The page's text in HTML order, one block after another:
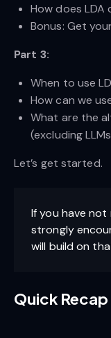
How does LDA
Bonus: Get
Part 3:
When to use
How can we
What are the
(excluding
Let’s get started.
If you have not
strongly
will build on
Quick Recap